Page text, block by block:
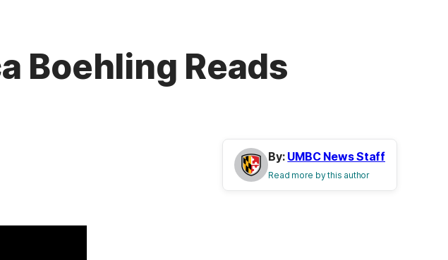
Boehling Reads
By: UMBC News Staff
Read more by this author